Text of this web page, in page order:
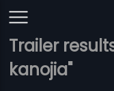
Trailer
kanojia"